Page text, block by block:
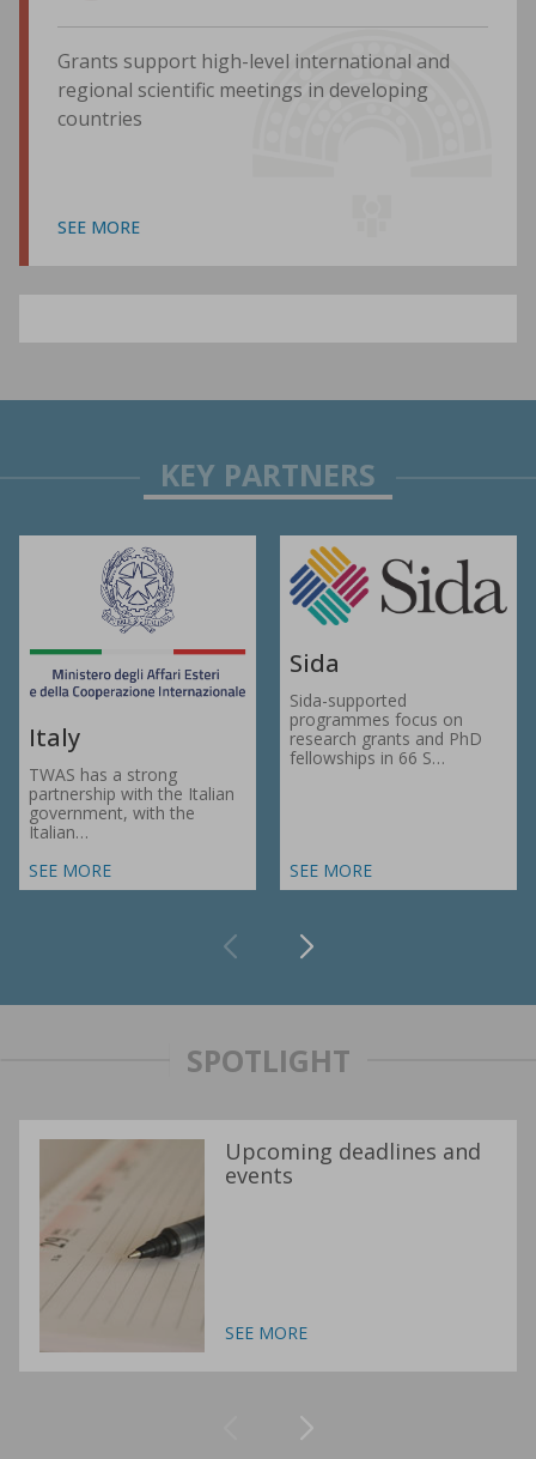
Grants support high-level international and
regional scientific meetings in developing
countries
SEE MORE
Italy
TWAS has a strong
partnership with the Italian
government, with the
Italian…
SEE MORE
Sida
Sida-supported
programmes focus on
research grants and PhD
fellowships in 66 S…
SEE MORE
SPOTLIGHT
Upcoming deadlines and
events